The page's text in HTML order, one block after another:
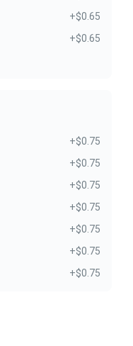
+$0.65
+$0.65
+$0.75
+$0.75
+$0.75
+$0.75
+$0.75
+$0.75
+$0.75